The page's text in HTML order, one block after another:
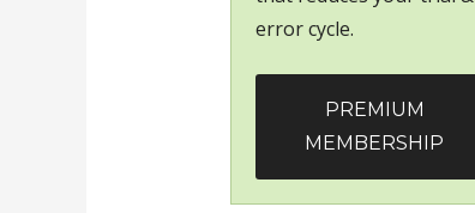
error cycle.
PREMIUM
MEMBERSHIP